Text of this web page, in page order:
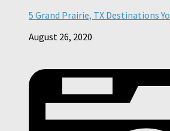
5 Grand Prairie, TX Destinations
August 26, 2020